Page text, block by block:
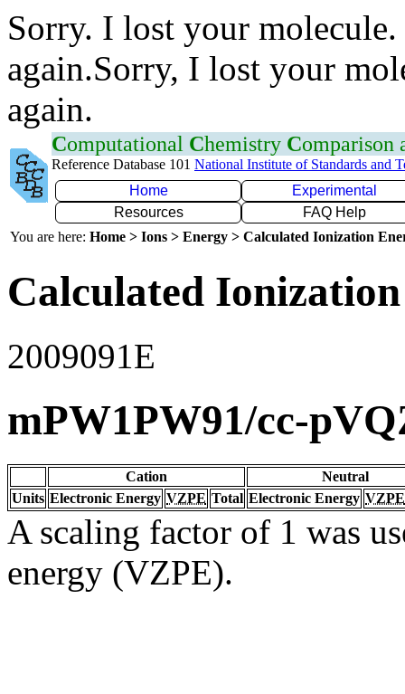
Sorry. I lost your
again.Sorry, I lost your
again.
Computational Chemistry Comparison
Reference Database 101 National Institute of Standards and
Home
Experimental
Resources
FAQ Help
You are here: Home > Ions > Energy > Calculated Ionization
Calculated
2009091E
mPW1PW91/cc-
Cation
Neutral
Units Electronic Energy VZPE Total Electronic Energy VZPE
A scaling factor of 1 was
energy (VZPE).